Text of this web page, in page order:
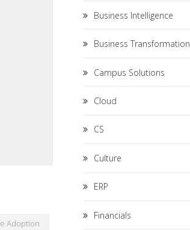
Adoption
Business Intelligence
Business Transformation
Campus Solutions
Cloud
CS
Culture
ERP
Financials